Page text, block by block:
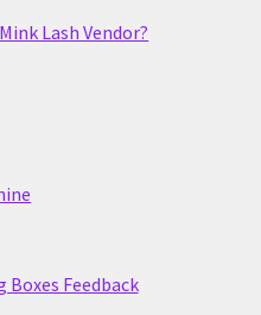
Lash Vendor?
Boxes Feedback